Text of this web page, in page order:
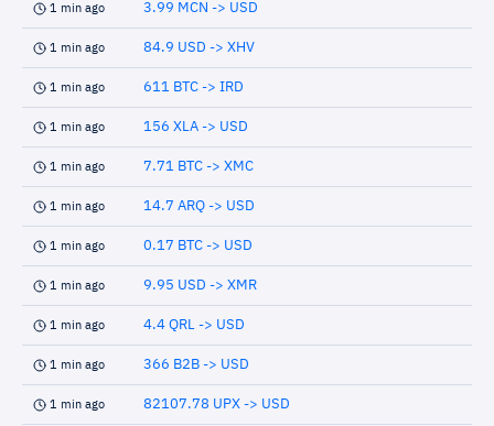
1 min ago 3.99 MCN -> USD
1 min ago 84.9 USD -> XHV
1 min ago 611 BTC -> IRD
1 min ago 156 XLA -> USD
1 min ago 7.71 BTC -> XMC
1 min ago 14.7 ARQ -> USD
1 min ago 0.17 BTC -> USD
1 min ago 9.95 USD -> XMR
1 min ago 4.4 QRL -> USD
1 min ago 366 B2B -> USD
1 min ago 82107.78 UPX -> USD